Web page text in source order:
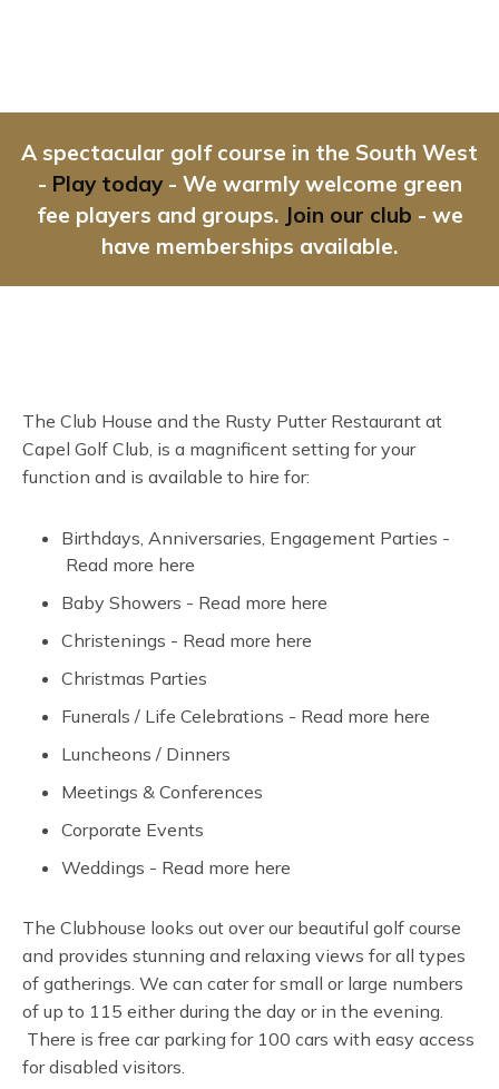
A spectacular golf course in the South West
- Play today- We warmly welcome green
fee players and groups. Join our club - we
have memberships available.
The Club House and the Rusty Putter Restaurant at
Capel Golf Club, is a magnificent setting for your
function and is available to hire for:
Birthdays, Anniversaries, Engagement Parties -
Read more here
Baby Showers - Read more here
Christenings - Read more here
Christmas Parties
Funerals / Life Celebrations - Read more here
Luncheons / Dinners
Meetings & Conferences
Corporate Events
Weddings - Read more here
The Clubhouse looks out over our beautiful golf course
and provides stunning and relaxing views for all types
of gatherings. We can cater for small or large numbers
of up to 115 either during the day or in the evening.
There is free car parking for 100 cars with easy access
for disabled visitors.